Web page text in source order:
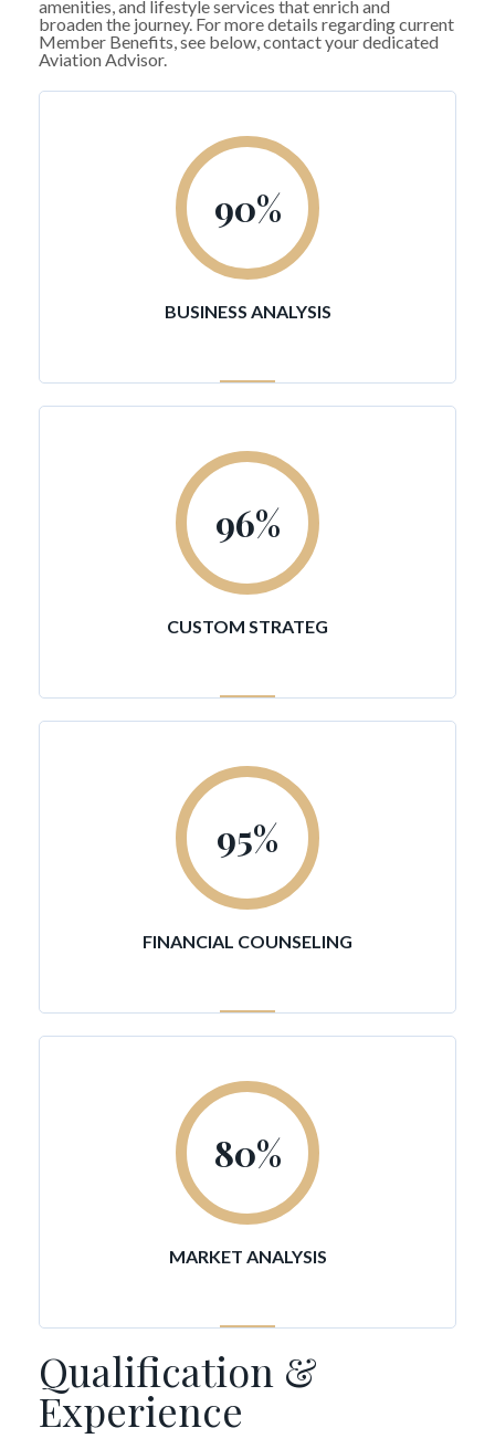
amenities, and lifestyle services that enrich and
broaden the journey. For more details regarding current
Member Benefits, see below, contact your dedicated
Aviation Advisor.
90%
BUSINESS ANALYSIS
96%
CUSTOM STRATEG
95%
FINANCIAL COUNSELING
80%
MARKET ANALYSIS
Qualification &
Experience